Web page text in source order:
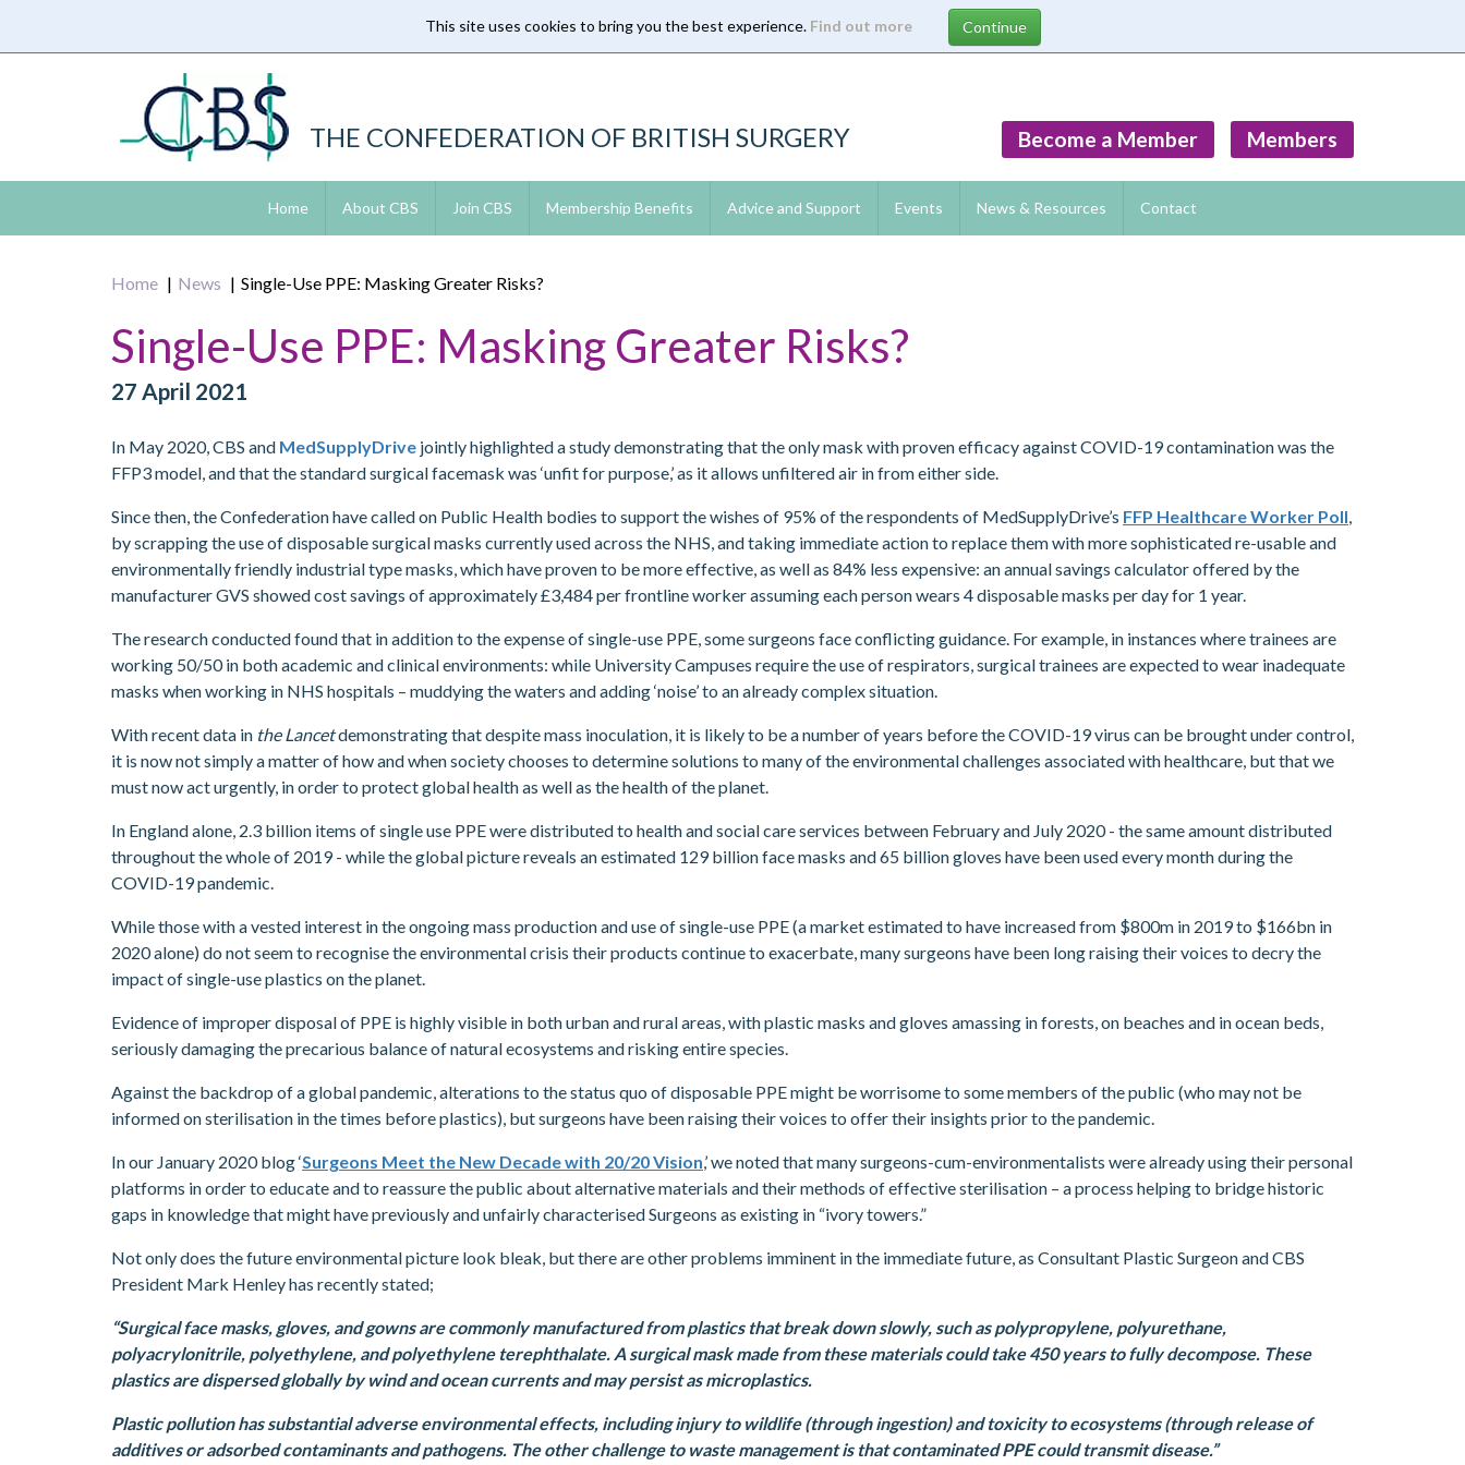
This site uses cookies to bring you the best experience. Find out more
THE CONFEDERATION OF BRITISH SURGERY Members
Become a Member
Home About CBS Join CBS Membership Benefits Advice and Support Events News & Resources Contact
Home News Single-Use PPE: Masking Greater Risks?
Single-Use PPE: Masking Greater Risks?
27 April 2021
In May 2020, CBS and MedSupplyDrive jointly highlighted a study demonstrating that the only mask with proven efficacy against COVID-19 contamination was the
FFP3 model, and that the standard surgical facemask was ‘unfit for purpose,’ as it allows unfiltered air in from either side.
Since then, the Confederation have called on Public Health bodies to support the wishes of 95% of the respondents of MedSupplyDrive’s FFP Healthcare Worker Poll,
by scrapping the use of disposable surgical masks currently used across the NHS, and taking immediate action to replace them with more sophisticated re-usable and
environmentally friendly industrial type masks, which have proven to be more effective, as well as 84% less expensive: an annual savings calculator offered by the
manufacturer GVS showed cost savings of approximately £3,484 per frontline worker assuming each person wears 4 disposable masks per day for 1 year.
The research conducted found that in addition to the expense of single-use PPE, some surgeons face conflicting guidance. For example, in instances where trainees are
working 50/50 in both academic and clinical environments: while University Campuses require the use of respirators, surgical trainees are expected to wear inadequate
masks when working in NHS hospitals – muddying the waters and adding ‘noise’ to an already complex situation.
With recent data in the Lancetdemonstrating that despite mass inoculation, it is likely to be a number of years before the COVID-19 virus can be brought under control,
it is now not simply a matter of how and when society chooses to determine solutions to many of the environmental challenges associated with healthcare, but that we
must now act urgently, in order to protect global health as well as the health of the planet.
In England alone, 2.3 billion items of single use PPE were distributed to health and social care services between February and July 2020 - the same amount distributed
throughout the whole of 2019 - while the global picture reveals an estimated 129 billion face masks and 65 billion gloves have been used every month during the
COVID-19 pandemic.
While those with a vested interest in the ongoing mass production and use of single-use PPE (a market estimated to have increased from $800m in 2019 to $166bn in
2020 alone) do not seem to recognise the environmental crisis their products continue to exacerbate, many surgeons have been long raising their voices to decry the
impact of single-use plastics on the planet.
Evidence of improper disposal of PPE is highly visible in both urban and rural areas, with plastic masks and gloves amassing in forests, on beaches and in ocean beds,
seriously damaging the precarious balance of natural ecosystems and risking entire species.
Against the backdrop of a global pandemic, alterations to the status quo of disposable PPE might be worrisome to some members of the public (who may not be
informed on sterilisation in the times before plastics), but surgeons have been raising their voices to offer their insights prior to the pandemic.
In our January 2020 blog ‘Surgeons Meet the New Decade with 20/20 Vision,’ we noted that many surgeons-cum-environmentalists were already using their personal
platforms in order to educate and to reassure the public about alternative materials and their methods of effective sterilisation – a process helping to bridge historic
gaps in knowledge that might have previously and unfairly characterised Surgeons as existing in “ivory towers.”
Not only does the future environmental picture look bleak, but there are other problems imminent in the immediate future, as Consultant Plastic Surgeon and CBS
President Mark Henley has recently stated;
“Surgical face masks, gloves, and gowns are commonly manufactured from plastics that break down slowly, such as polypropylene, polyurethane,
polyacrylonitrile, polyethylene, and polyethylene terephthalate. A surgical mask made from these materials could take 450 years to fully decompose. These
plastics are dispersed globally by wind and ocean currents and may persist as microplastics.
Plastic pollution has substantial adverse environmental effects, including injury to wildlife (through ingestion) and toxicity to ecosystems (through release of
additives or adsorbed contaminants and pathogens. The other challenge to waste management is that contaminated PPE could transmit disease.”